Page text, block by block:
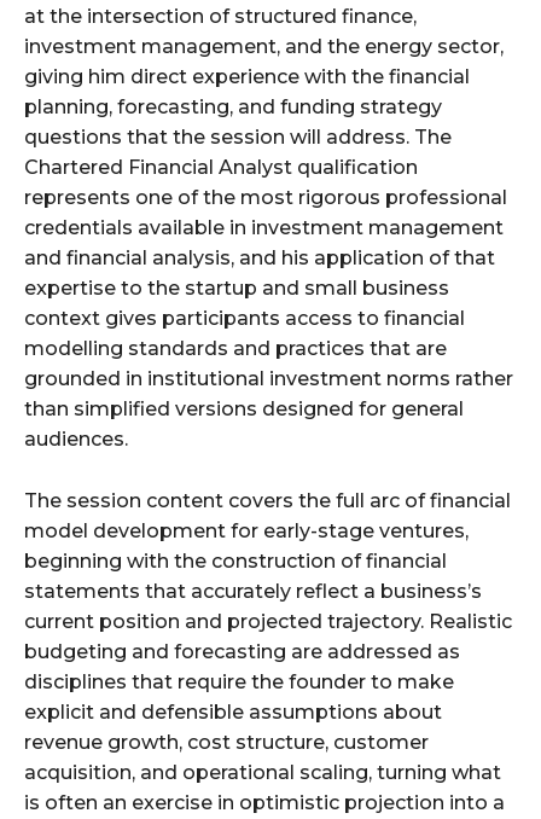
at the intersection of structured finance,
investment management, and the energy sector,
giving him direct experience with the financial
planning, forecasting, and funding strategy
questions that the session will address. The
Chartered Financial Analyst qualification
represents one of the most rigorous professional
credentials available in investment management
and financial analysis, and his application of that
expertise to the startup and small business
context gives participants access to financial
modelling standards and practices that are
grounded in institutional investment norms rather
than simplified versions designed for general
audiences.
The session content covers the full arc of financial
model development for early-stage ventures,
beginning with the construction of financial
statements that accurately reflect a business’s
current position and projected trajectory. Realistic
budgeting and forecasting are addressed as
disciplines that require the founder to make
explicit and defensible assumptions about
revenue growth, cost structure, customer
acquisition, and operational scaling, turning what
is often an exercise in optimistic projection into a